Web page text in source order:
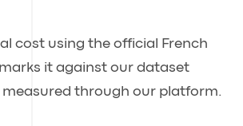
cost using the official French
it against our dataset
through our platform.